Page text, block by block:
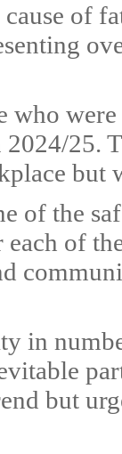
of
who
25.
but
of the
of
in
but